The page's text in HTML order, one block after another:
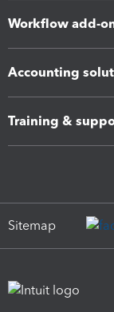
Workflow add-
Accounting
Training &
Sitemap